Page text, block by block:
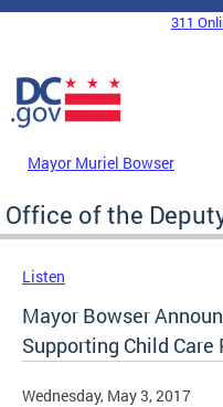
Skip to main content
DC Agency Top Menu
311
Mayor Muriel Bowser
Office of the
Listen
Mayor Bowser
Supporting Child Care
Wednesday, May 3, 2017